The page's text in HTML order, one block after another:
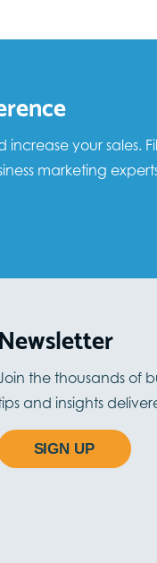
your sales.
marketing
Newsletter
the thousands of
and insights
SIGN UP